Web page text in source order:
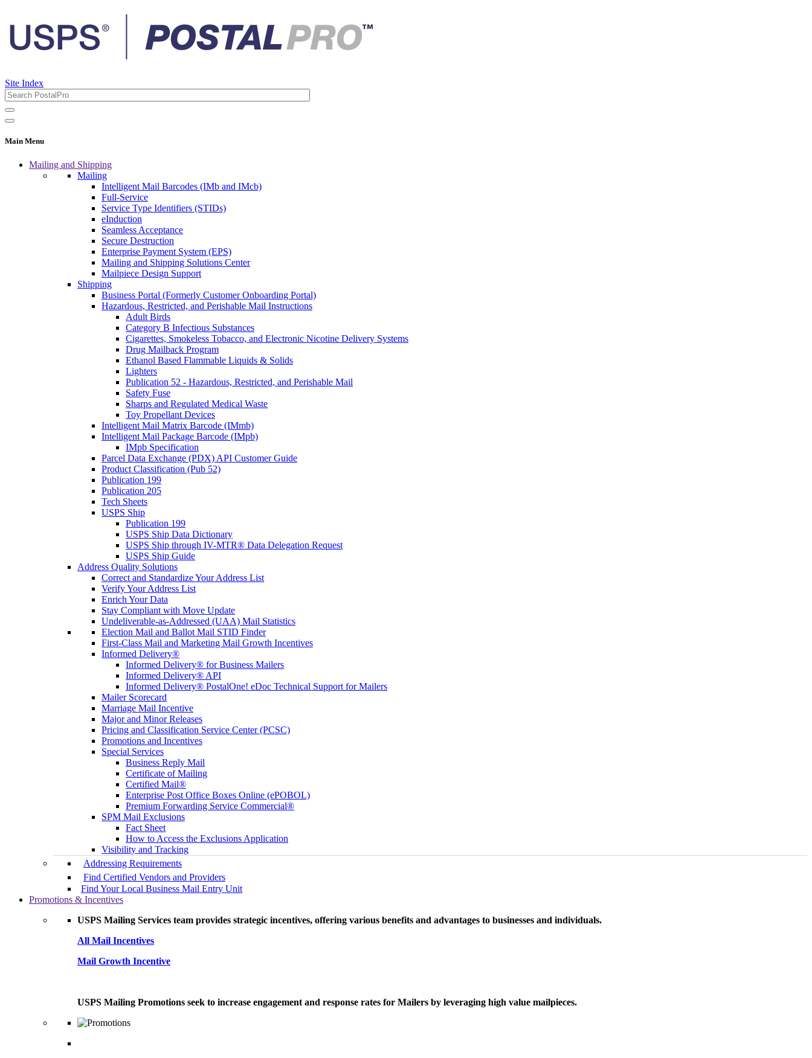
Site Index
Main Menu
Mailing and Shipping
Mailing
Intelligent Mail Barcodes (IMb and IMcb)
Full-Service
Service Type Identifiers (STIDs)
eInduction
Seamless Acceptance
Secure Destruction
Enterprise Payment System (EPS)
Mailing and Shipping Solutions Center
Mailpiece Design Support
Shipping
Business Portal (Formerly Customer Onboarding Portal)
Hazardous, Restricted, and Perishable Mail Instructions
Adult Birds
Category B Infectious Substances
Cigarettes, Smokeless Tobacco, and Electronic Nicotine Delivery Systems
Drug Mailback Program
Ethanol Based Flammable Liquids & Solids
Lighters
Publication 52 - Hazardous, Restricted, and Perishable Mail
Safety Fuse
Sharps and Regulated Medical Waste
Toy Propellant Devices
Intelligent Mail Matrix Barcode (IMmb)
Intelligent Mail Package Barcode (IMpb)
IMpb Specification
Parcel Data Exchange (PDX) API Customer Guide
Product Classification (Pub 52)
Publication 199
Publication 205
Tech Sheets
USPS Ship
Publication 199
USPS Ship Data Dictionary
USPS Ship through IV-MTR® Data Delegation Request
USPS Ship Guide
Address Quality Solutions
Correct and Standardize Your Address List
Verify Your Address List
Enrich Your Data
Stay Compliant with Move Update
Undeliverable-as-Addressed (UAA) Mail Statistics
Election Mail and Ballot Mail STID Finder
First-Class Mail and Marketing Mail Growth Incentives
Informed Delivery®
Informed Delivery® for Business Mailers
Informed Delivery® API
Informed Delivery® PostalOne! eDoc Technical Support for Mailers
Mailer Scorecard
Marriage Mail Incentive
Major and Minor Releases
Pricing and Classification Service Center (PCSC)
Promotions and Incentives
Special Services
Business Reply Mail
Certificate of Mailing
Certified Mail®
Enterprise Post Office Boxes Online (ePOBOL)
Premium Forwarding Service Commercial®
SPM Mail Exclusions
Fact Sheet
How to Access the Exclusions Application
Visibility and Tracking
Addressing Requirements
Find Certified Vendors and Providers
Find Your Local Business Mail Entry Unit
Promotions & Incentives
USPS Mailing Services team provides strategic incentives, offering various benefits and advantages to businesses and individuals.
All Mail Incentives
Mail Growth Incentive
USPS Mailing Promotions seek to increase engagement and response rates for Mailers by leveraging high value mailpieces.